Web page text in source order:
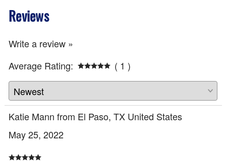
Reviews
Write a review »
Average Rating:
( 1 )
Katie Mann from El Paso, TX United States
May 25, 2022